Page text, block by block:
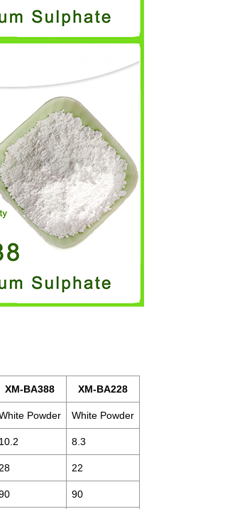
XM-BA388 XM-BA228
Powder White Powder
10.2 8.3
28 22
90